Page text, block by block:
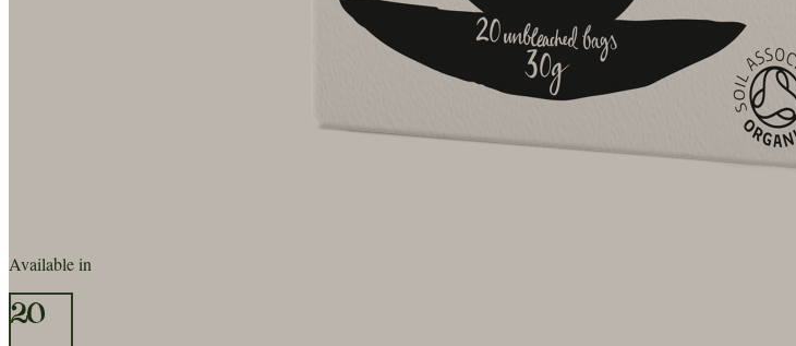
Available in
20